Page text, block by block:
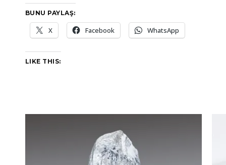
BUNU PAYLAŞ:
X Facebook WhatsApp
LIKE THIS: